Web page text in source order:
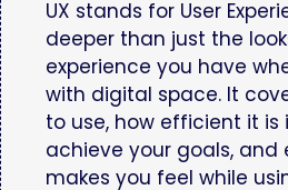
UX stands for User
deeper than just the
experience you have
with digital space. It
to use, how efficient it is
achieve your goals, and
makes you feel while